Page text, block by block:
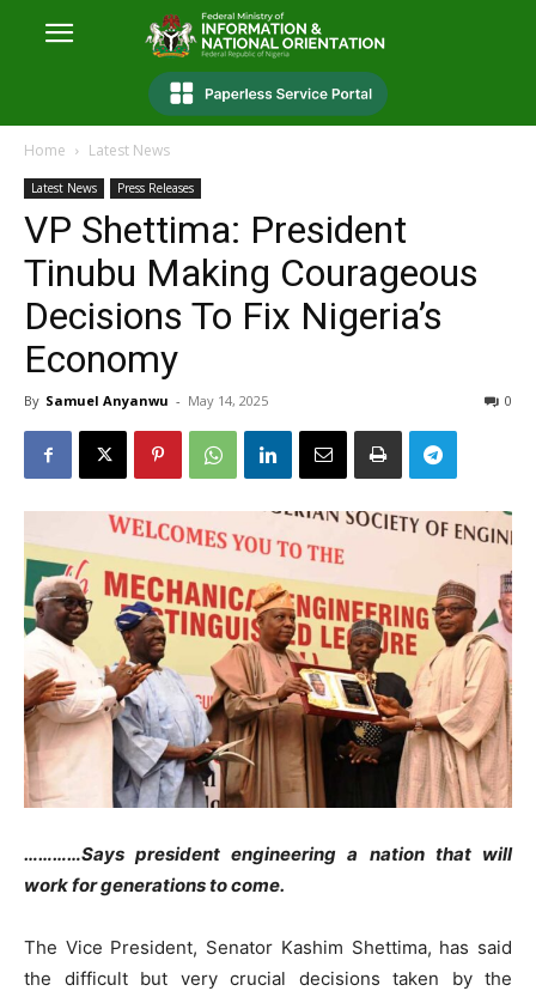
Home Latest News
Latest News Press Releases
VP Shettima: President
Tinubu Making Courageous
Decisions To Fix Nigeria’s
Economy
By Samuel Anyanwu - May 14, 2025 0
…………Says president engineering a nation that will
work for generations to come.
The Vice President, Senator Kashim Shettima, has said
the difficult but very crucial decisions taken by the